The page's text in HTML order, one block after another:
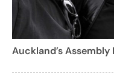
Auckland’s